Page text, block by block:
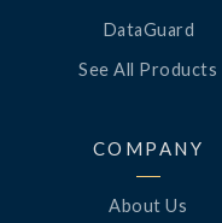
DataGuard
See All Products
COMPANY
About Us